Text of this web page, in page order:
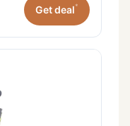
Get deal*